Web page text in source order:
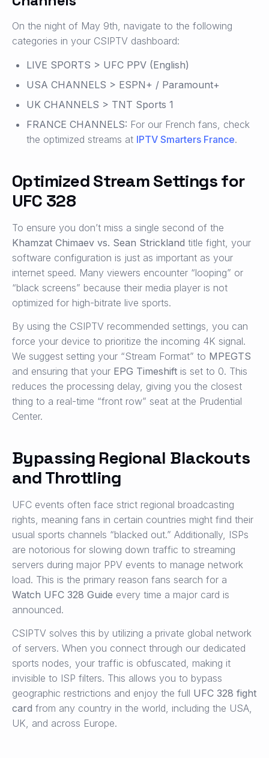
On the night of May 9th, navigate to the following
categories in your CSIPTV dashboard:
LIVE SPORTS > UFC PPV (English)
USA CHANNELS > ESPN+ / Paramount+
UK CHANNELS > TNT Sports 1
FRANCE CHANNELS: For our French fans, check
the optimized streams at IPTV Smarters France.
Optimized Stream Settings for
UFC 328
To ensure you don’t miss a single second of the
Khamzat Chimaev vs. Sean Strickland title fight, your
software configuration is just as important as your
internet speed. Many viewers encounter “looping” or
“black screens” because their media player is not
optimized for high-bitrate live sports.
By using the CSIPTV recommended settings, you can
force your device to prioritize the incoming 4K signal.
We suggest setting your “Stream Format” to MPEGTS
and ensuring that your EPG Timeshift is set to 0. This
reduces the processing delay, giving you the closest
thing to a real-time “front row” seat at the Prudential
Center.
Bypassing Regional Blackouts
and Throttling
UFC events often face strict regional broadcasting
rights, meaning fans in certain countries might find their
usual sports channels “blacked out.” Additionally, ISPs
are notorious for slowing down traffic to streaming
servers during major PPV events to manage network
load. This is the primary reason fans search for a
Watch UFC 328 Guide every time a major card is
announced.
CSIPTV solves this by utilizing a private global network
of servers. When you connect through our dedicated
sports nodes, your traffic is obfuscated, making it
invisible to ISP filters. This allows you to bypass
geographic restrictions and enjoy the full UFC 328 fight
card from any country in the world, including the USA,
UK, and across Europe.